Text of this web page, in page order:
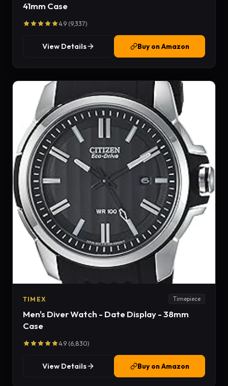
41mm Case
4.9 (9,337)
View Details Buy on Amazon
TIMEX Timepiece
Men's Diver Watch - Date Display - 38mm
Case
4.9 (6,830)
View Details Buy on Amazon